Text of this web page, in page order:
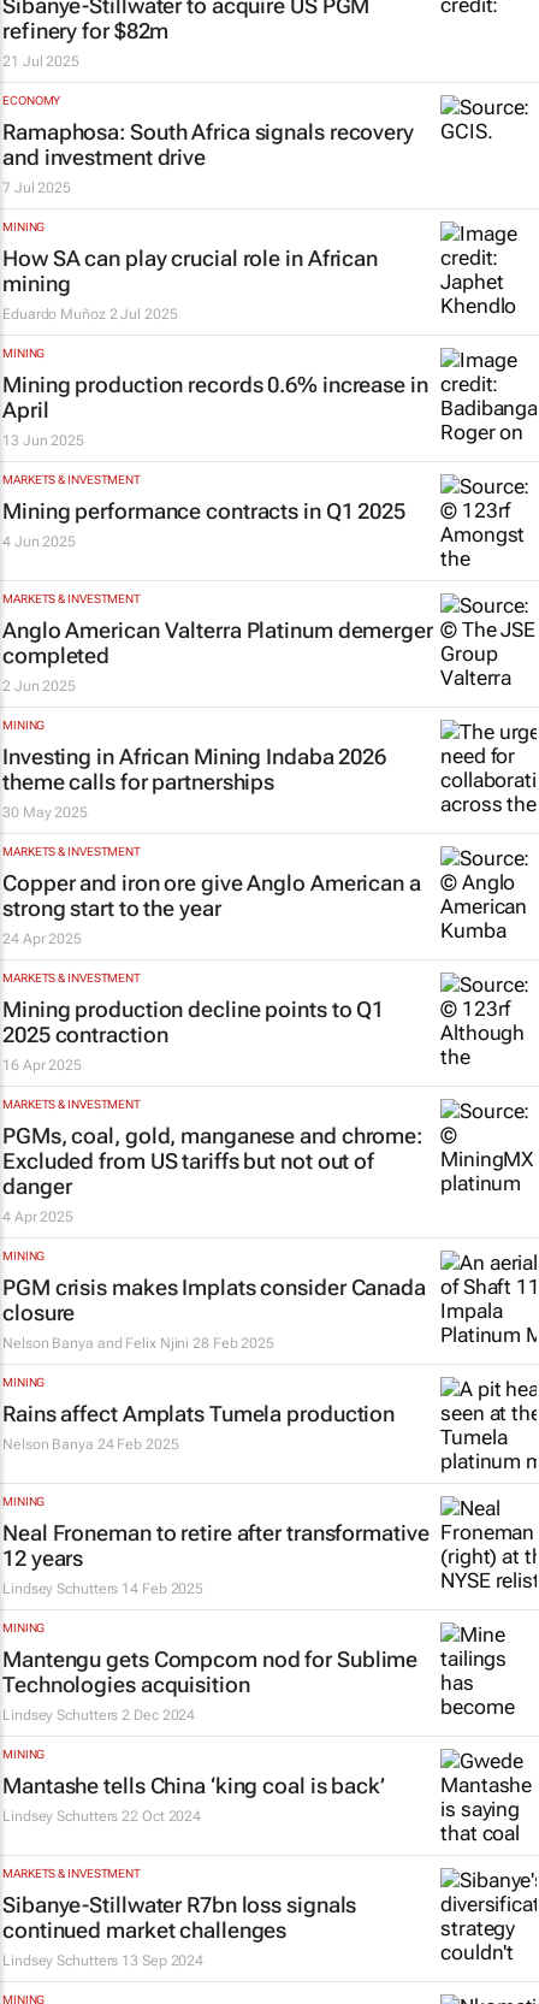
Sibanye-Stillwater to acquire US PGM
refinery for $82m
21 Jul 2025
ECONOMY
Ramaphosa: South Africa signals recovery
and investment drive
7 Jul 2025
MINING
How SA can play crucial role in African
mining
Eduardo Muñoz 2 Jul 2025
MINING
Mining production records 0.6% increase in
April
13 Jun 2025
MARKETS & INVESTMENT
Mining performance contracts in Q1 2025
4 Jun 2025
MARKETS & INVESTMENT
Anglo American Valterra Platinum demerger
completed
2 Jun 2025
MINING
Investing in African Mining Indaba 2026
theme calls for partnerships
30 May 2025
MARKETS & INVESTMENT
Copper and iron ore give Anglo American a
strong start to the year
24 Apr 2025
MARKETS & INVESTMENT
Mining production decline points to Q1
2025 contraction
16 Apr 2025
MARKETS & INVESTMENT
PGMs, coal, gold, manganese and chrome:
Excluded from US tariffs but not out of
danger
4 Apr 2025
MINING
PGM crisis makes Implats consider Canada
closure
Nelson Banya and Felix Njini 28 Feb 2025
MINING
Rains affect Amplats Tumela production
Nelson Banya 24 Feb 2025
MINING
Neal Froneman to retire after transformative
12 years
Lindsey Schutters 14 Feb 2025
MINING
Mantengu gets Compcom nod for Sublime
Technologies acquisition
Lindsey Schutters 2 Dec 2024
MINING
Mantashe tells China ‘king coal is back’
Lindsey Schutters 22 Oct 2024
MARKETS & INVESTMENT
Sibanye-Stillwater R7bn loss signals
continued market challenges
Lindsey Schutters 13 Sep 2024
MINING